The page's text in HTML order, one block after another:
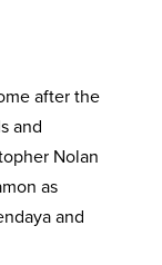
after the
and
Nolan
as
and